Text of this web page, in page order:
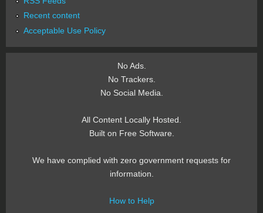
Recent content
Acceptable Use Policy
No Ads.
No Trackers.
No Social Media.
All Content Locally Hosted.
Built on Free Software.
We have complied with zero government requests for
information.
How to Help